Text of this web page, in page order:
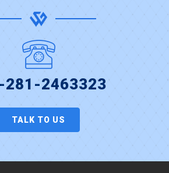
281-2463323
TALK TO US